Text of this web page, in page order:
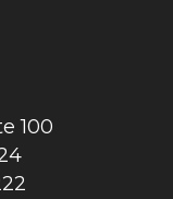
100